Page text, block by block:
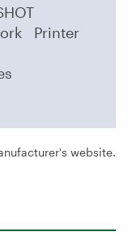
Printer
website.